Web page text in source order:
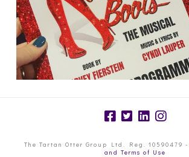
The Tartan Otter Group Ltd. Reg. 10590479 -
and Terms of Use